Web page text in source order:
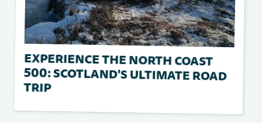
EXPERIENCE THE NORTH COAST
500: SCOTLAND'S ULTIMATE ROAD
TRIP